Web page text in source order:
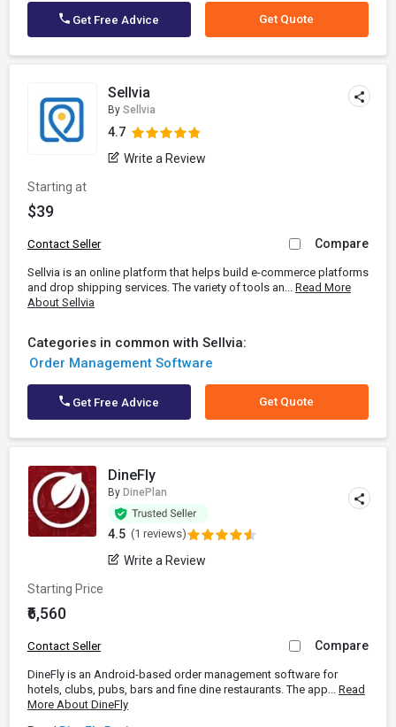
Get Free Advice Get Quote
Sellvia
By Sellvia
4.7
Write a Review
Starting at
$39
Contact Seller Compare
Sellvia is an online platform that helps build e-commerce platforms
and drop shipping services. The variety of tools an... Read More
About Sellvia
Categories in common with Sellvia:
Order Management Software
Get Free Advice Get Quote
DineFly
By DinePlan
4.5 (1 reviews)
Write a Review
Starting Price
₹6,560
Contact Seller Compare
DineFly is an Android-based order management software for
hotels, clubs, pubs, bars and fine dine restaurants. The app... Read
More About DineFly